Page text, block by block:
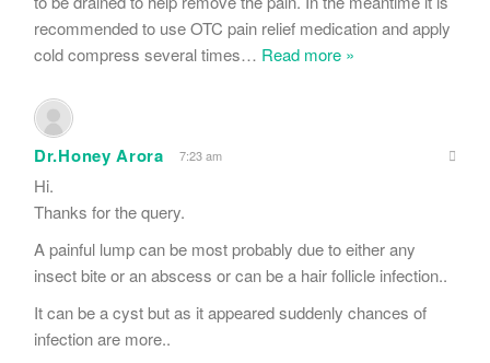
recommended to use OTC pain relief medication and apply
cold compress several times… Read more »
Dr.Honey Arora 7:23 am
Hi.
Thanks for the query.
A painful lump can be most probably due to either any
insect bite or an abscess or can be a hair follicle infection..
It can be a cyst but as it appeared suddenly chances of
infection are more..